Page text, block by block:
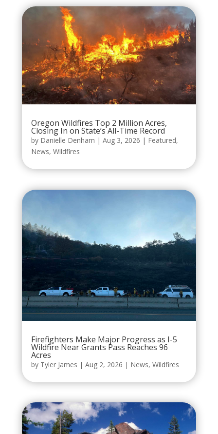
Oregon Wildfires Top 2 Million Acres,
Closing In on State’s All-Time Record
by Danielle Denham | Aug 3, 2026 | Featured,
News, Wildfires
Firefighters Make Major Progress as I-5
Wildfire Near Grants Pass Reaches 96
Acres
by Tyler James | Aug 2, 2026 | News, Wildfires